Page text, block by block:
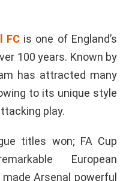
FCis one of England’s
100 years. Known by
has attracted many
to its unique style
play.
titles won; FA Cup
European
Arsenal powerful